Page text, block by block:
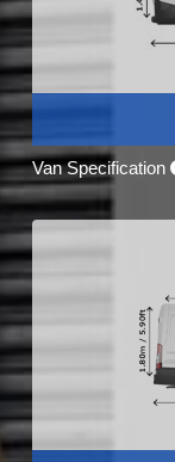
Van Specification